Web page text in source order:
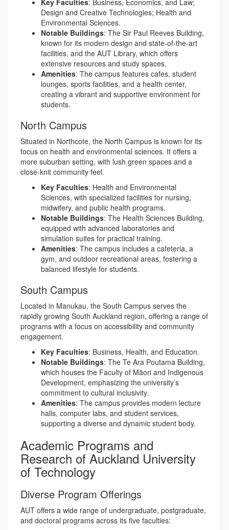
Key Faculties: Business, Economics, and Law;
Design and Creative Technologies; Health and
Environmental Sciences.
Notable Buildings: The Sir Paul Reeves Building,
known for its modern design and state-of-the-art
facilities, and the AUT Library, which offers
extensive resources and study spaces.
Amenities: The campus features cafes, student
lounges, sports facilities, and a health center,
creating a vibrant and supportive environment for
students.
North Campus
Situated in Northcote, the North Campus is known for its
focus on health and environmental sciences. It offers a
more suburban setting, with lush green spaces and a
close-knit community feel.
Key Faculties: Health and Environmental
Sciences, with specialized facilities for nursing,
midwifery, and public health programs.
Notable Buildings: The Health Sciences Building,
equipped with advanced laboratories and
simulation suites for practical training.
Amenities: The campus includes a cafeteria, a
gym, and outdoor recreational areas, fostering a
balanced lifestyle for students.
South Campus
Located in Manukau, the South Campus serves the
rapidly growing South Auckland region, offering a range of
programs with a focus on accessibility and community
engagement.
Key Faculties: Business, Health, and Education.
Notable Buildings: The Te Ara Poutama Building,
which houses the Faculty of Māori and Indigenous
Development, emphasizing the university’s
commitment to cultural inclusivity.
Amenities: The campus provides modern lecture
halls, computer labs, and student services,
supporting a diverse and dynamic student body.
Academic Programs and
Research of Auckland University
of Technology
Diverse Program Offerings
AUT offers a wide range of undergraduate, postgraduate,
and doctoral programs across its five faculties: